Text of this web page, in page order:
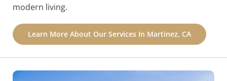
modern living.
Learn More About Our Services In Martinez, CA